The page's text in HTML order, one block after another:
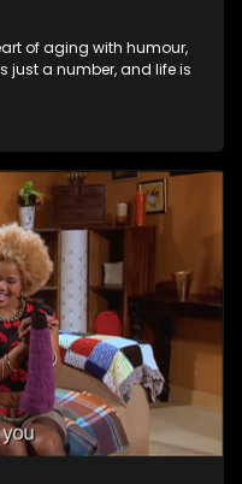
of aging with humour,
just a number, and life is